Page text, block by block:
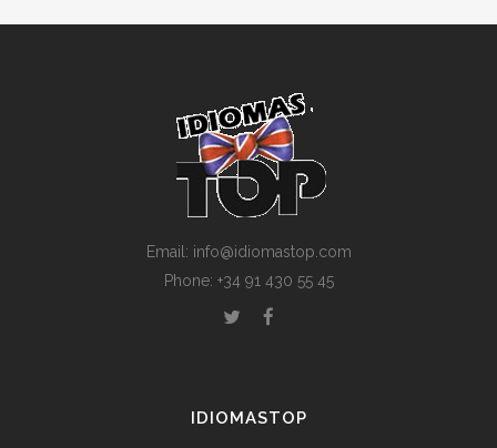
Email: info@idiomastop.com
Phone: +34 91 430 55 45
IDIOMASTOP